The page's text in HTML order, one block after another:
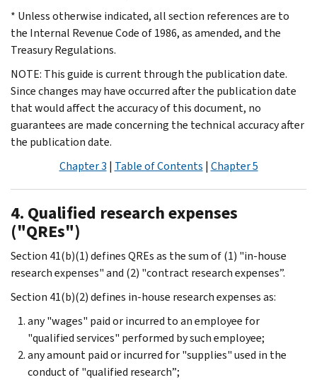
* Unless otherwise indicated, all section references are to
the Internal Revenue Code of 1986, as amended, and the
Treasury Regulations.
NOTE: This guide is current through the publication date.
Since changes may have occurred after the publication date
that would affect the accuracy of this document, no
guarantees are made concerning the technical accuracy after
the publication date.
Chapter 3 | Table of Contents | Chapter 5
4. Qualified research expenses
("QREs")
Section 41(b)(1) defines QREs as the sum of (1) "in-house
research expenses" and (2) "contract research expenses”.
Section 41(b)(2) defines in-house research expenses as:
any "wages" paid or incurred to an employee for
"qualified services" performed by such employee;
any amount paid or incurred for "supplies" used in the
conduct of "qualified research”;